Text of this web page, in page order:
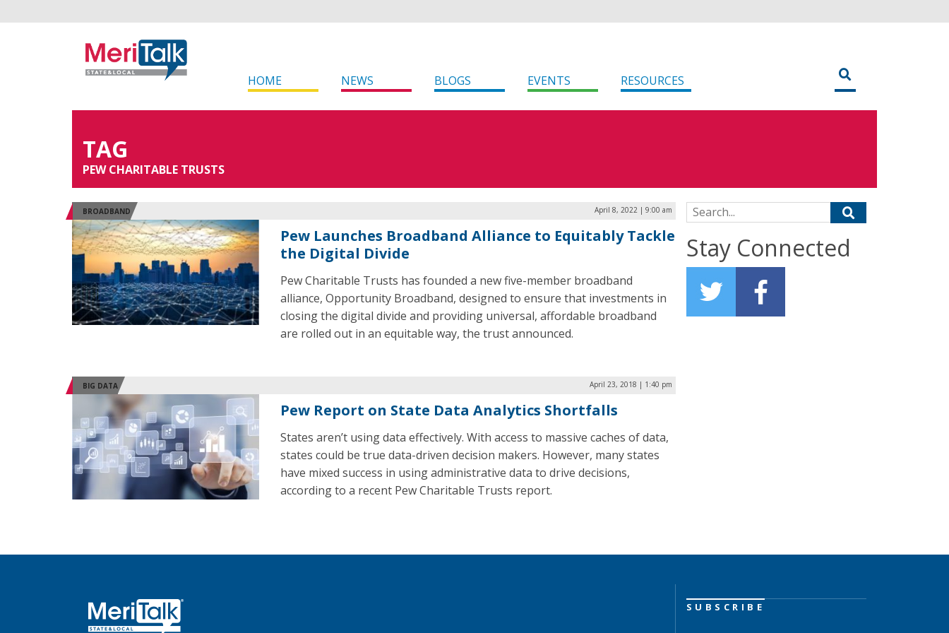
HOME NEWS BLOGS EVENTS RESOURCES
TAG
PEW CHARITABLE TRUSTS
BROADBAND April 8, 2022 | 9:00 am
Pew Launches Broadband Alliance to Equitably Tackle
the Digital Divide
Pew Charitable Trusts has founded a new five-member broadband
alliance, Opportunity Broadband, designed to ensure that investments in
closing the digital divide and providing universal, affordable broadband
are rolled out in an equitable way, the trust announced.
BIG DATA April 23, 2018 | 1:40 pm
Pew Report on State Data Analytics Shortfalls
States aren’t using data effectively. With access to massive caches of data,
states could be true data-driven decision makers. However, many states
have mixed success in using administrative data to drive decisions,
according to a recent Pew Charitable Trusts report.
Search for:
Stay Connected
SUBSCRIBE